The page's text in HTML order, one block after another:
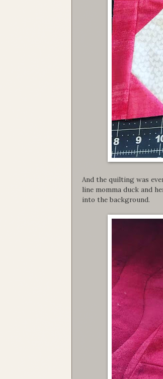
And the quilting was
line momma duck and
into the background.